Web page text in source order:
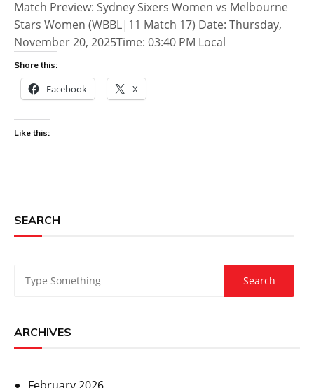
Match Preview: Sydney Sixers Women vs Melbourne
Stars Women (WBBL|11 Match 17) Date: Thursday,
November 20, 2025Time: 03:40 PM Local
Share this:
Facebook X
Like this:
SEARCH
ARCHIVES